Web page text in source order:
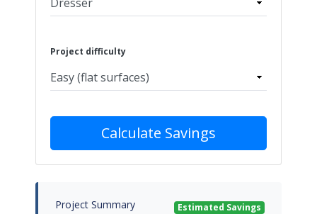
Project difficulty
Calculate Savings
Project Summary Estimated Savings